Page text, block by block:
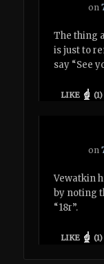
on
The thing
is just to
say “See
LIKE (1)
on
Vewatkin
by noting
“18r”.
LIKE (1)